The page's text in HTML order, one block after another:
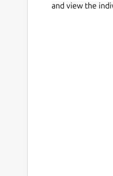
and view the